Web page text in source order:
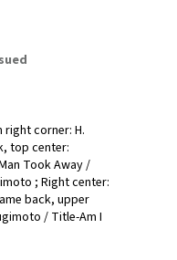
corner: H.
top center:
Took Away /
; Right center:
back, upper
/ Title-Am I